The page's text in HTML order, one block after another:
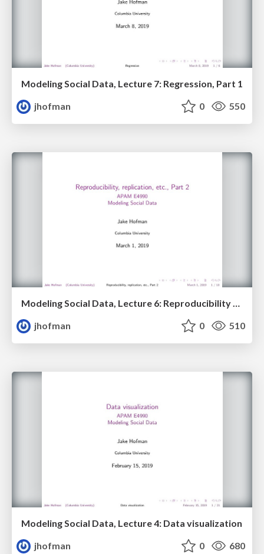
Modeling Social Data, Lecture 7: Regression, Part 1
jhofman
0 550
Modeling Social Data, Lecture 6: Reproducibility and replication, Part 2
jhofman
0 510
Modeling Social Data, Lecture 4: Data visualization
jhofman
0 680